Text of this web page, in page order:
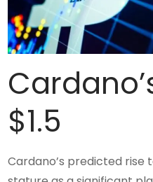
$1.5
Cardano’s predicted rise